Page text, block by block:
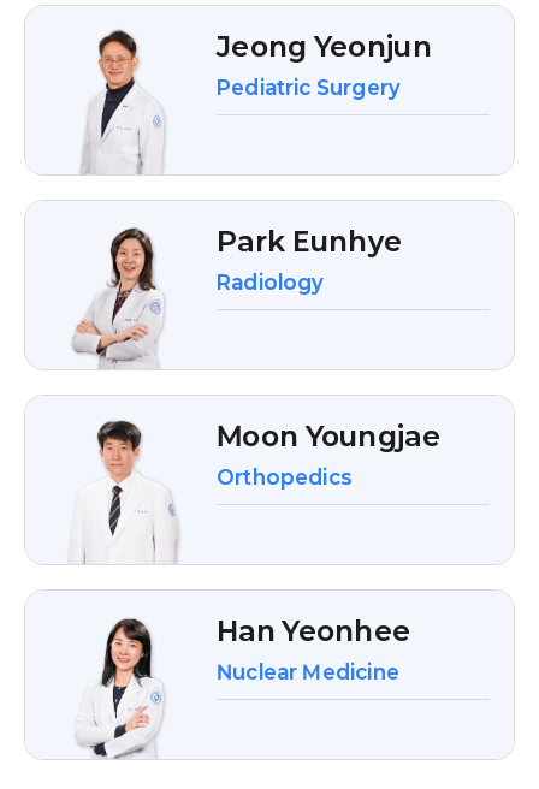
Jeong Yeonjun
Pediatric Surgery
Park Eunhye
Radiology
Moon Youngjae
Orthopedics
Han Yeonhee
Nuclear Medicine